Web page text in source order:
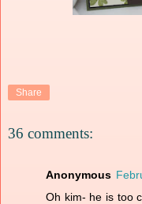
Share
36 comments:
Anonymous
Oh kim- he is too